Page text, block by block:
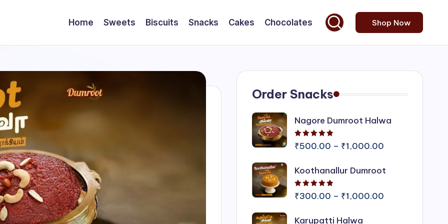
Home Sweets Biscuits Snacks Cakes Chocolates Shop Now
Order Snacks
Nagore Dumroot Halwa
₹500.00 – ₹1,000.00Price
₹500.00
₹1,000.00
Koothanallur Dumroot
₹300.00 – ₹1,000.00Price
Karupatti Halwa